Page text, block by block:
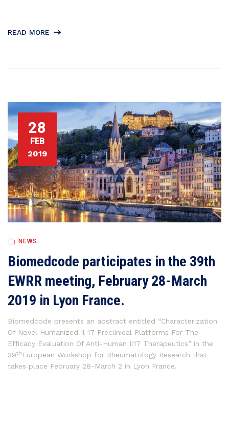
READ MORE
28
FEB
2019
NEWS
Biomedcode participates in the 39th
EWRR meeting, February 28-March
2019 in Lyon France.
Biomedcode presents an abstract entitled “Characterization
Of Novel Humanized Il-17 Preclinical Platforms For The
Efficacy Evaluation Of Anti-Human Il17 Therapeutics” in the
39th European Workshop for Rheumatology Research that
takes place February 28-March 2 in Lyon France.